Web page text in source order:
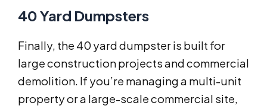
40 Yard Dumpsters
Finally, the 40 yard dumpster is built for
large construction projects and commercial
demolition. If you’re managing a multi-unit
property or a large-scale commercial site,